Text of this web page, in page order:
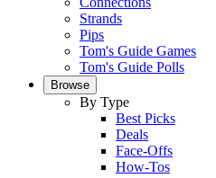
Strands
Pips
Tom's Guide Games
Tom's Guide Polls
Browse
By Type
Best Picks
Deals
Face-Offs
How-Tos